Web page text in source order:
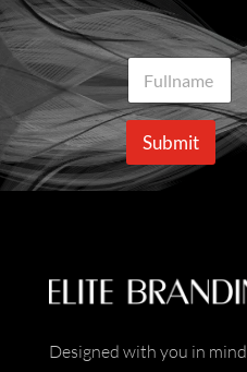
N
a
m
e
Submit
Designed with you in mind